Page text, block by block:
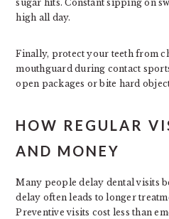
sugar hits. Constant sipping on
high all day.
Finally, protect your teeth from
mouthguard during contact
open packages or bite hard
HOW REGULAR
AND MONEY
Many people delay dental visits
delay often leads to longer
Preventive visits cost less than